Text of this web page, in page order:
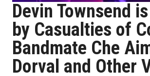
Devin Townsend
by Casualties of
Bandmate Che
Dorval and Other